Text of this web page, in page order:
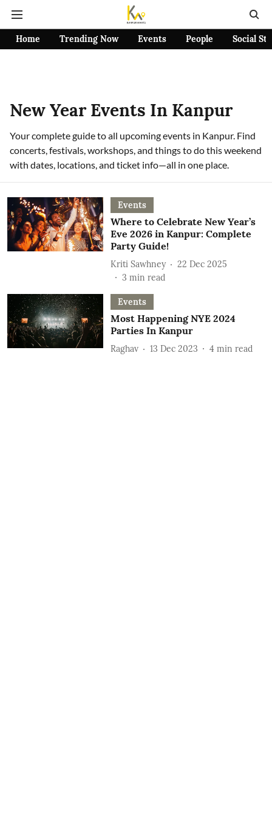
Home Trending Now Events People Social
New Year Events In Kanpur
Your complete guide to all upcoming events in Kanpur. Find
concerts, festivals, workshops, and things to do this weekend
with dates, locations, and ticket info—all in one place.
Events
Where to Celebrate New Year’s
Eve 2026 in Kanpur: Complete
Party Guide!
Kriti Sawhney
22 Dec 2025
3 min read
Events
Most Happening NYE 2024
Parties In Kanpur
Raghav 13 Dec 2023 4 min read